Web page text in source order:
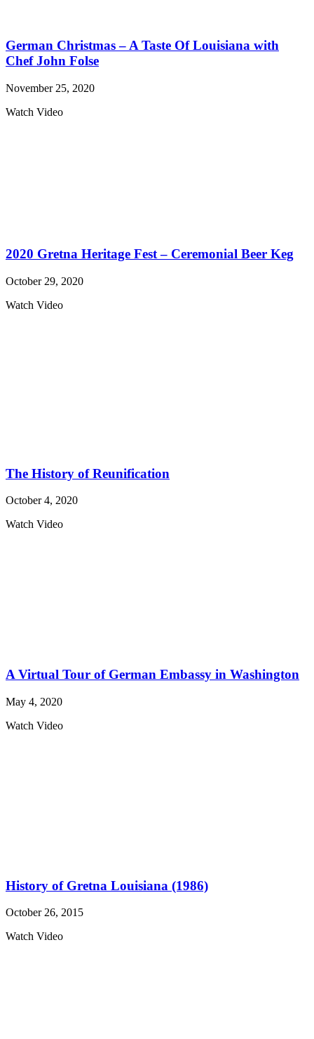
German Christmas – A Taste Of Louisiana with
Chef John Folse
November 25, 2020
Watch Video
2020 Gretna Heritage Fest – Ceremonial Beer Keg
October 29, 2020
Watch Video
The History of Reunification
October 4, 2020
Watch Video
A Virtual Tour of German Embassy in Washington
May 4, 2020
Watch Video
History of Gretna Louisiana (1986)
October 26, 2015
Watch Video